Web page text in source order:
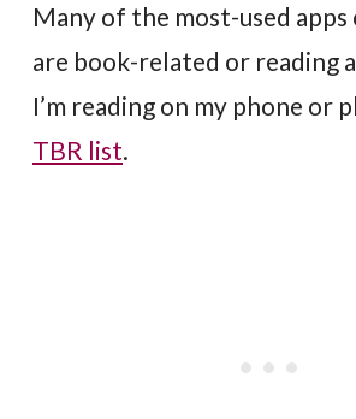
Many of the most-used apps
are book-related or reading
I’m reading on my phone or
TBR list.